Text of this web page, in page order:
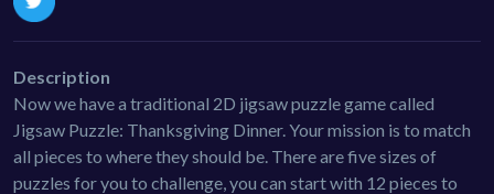
Description
Now we have a traditional 2D jigsaw puzzle game called
Jigsaw Puzzle: Thanksgiving Dinner. Your mission is to match
all pieces to where they should be. There are five sizes of
puzzles for you to challenge, you can start with 12 pieces to